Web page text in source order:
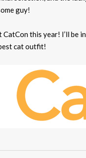
guy!
CatCon this year! I’ll be
cat outfit!